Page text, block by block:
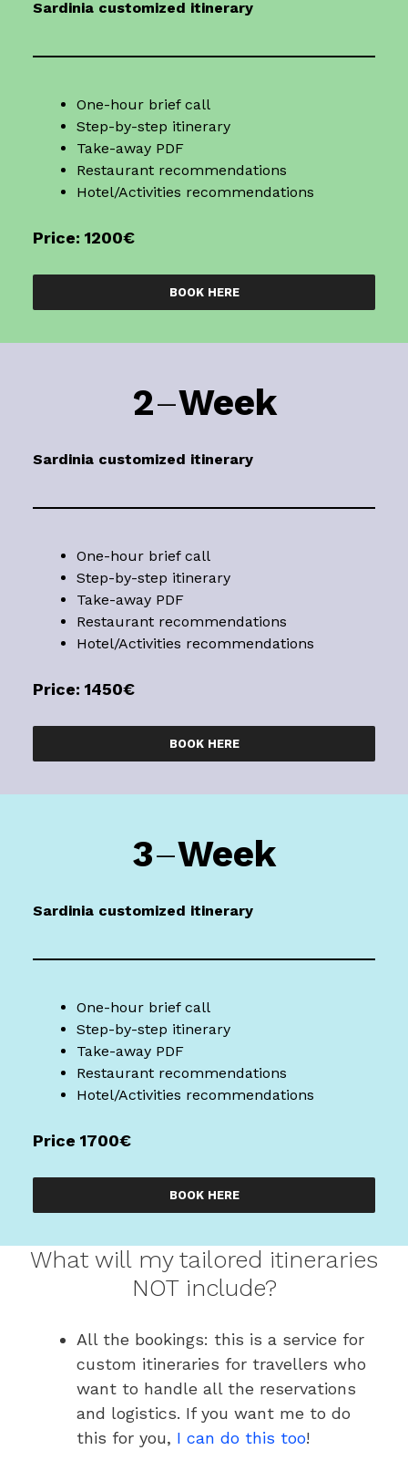
Sardinia customized itinerary
One-hour brief call
Step-by-step itinerary
Take-away PDF
Restaurant recommendations
Hotel/Activities recommendations
Price: 1200€
BOOK HERE
2–Week
Sardinia customized itinerary
One-hour brief call
Step-by-step itinerary
Take-away PDF
Restaurant recommendations
Hotel/Activities recommendations
Price: 1450€
BOOK HERE
3–Week
Sardinia customized itinerary
One-hour brief call
Step-by-step itinerary
Take-away PDF
Restaurant recommendations
Hotel/Activities recommendations
Price 1700€
BOOK HERE
What will my tailored itineraries
NOT include?
All the bookings: this is a service for
custom itineraries for travellers who
want to handle all the reservations
and logistics. If you want me to do
this for you, I can do this too!